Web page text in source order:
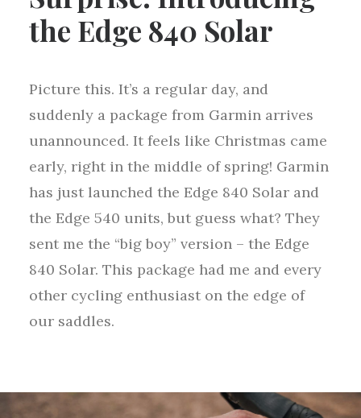
the Edge 840 Solar
Picture this. It’s a regular day, and
suddenly a package from Garmin arrives
unannounced. It feels like Christmas came
early, right in the middle of spring! Garmin
has just launched the Edge 840 Solar and
the Edge 540 units, but guess what? They
sent me the “big boy” version – the Edge
840 Solar. This package had me and every
other cycling enthusiast on the edge of
our saddles.